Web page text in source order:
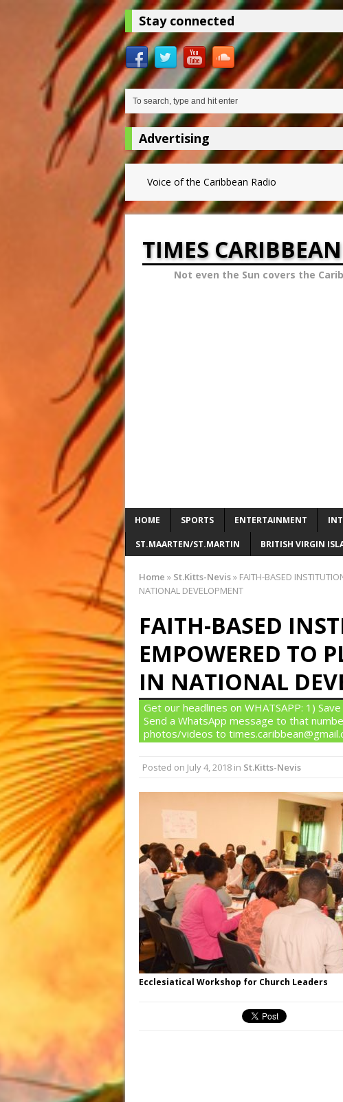
Stay connected
Advertising
Voice of the Caribbean Radio
TIMES
Not even the Sun covers the
HOME SPORTS ENTERTAINMENT
ST.MAARTEN/ST.MARTIN BRITISH VIRGIN
Home » St.Kitts-Nevis» FAITH-BASED
NATIONAL DEVELOPMENT
FAITH-BASED
EMPOWERED TO
IN NATIONAL
Get our headlines on WHATSAPP: 1)
Send a WhatsApp message to that
photos/videos to
Posted on July 4, 2018 in St.Kitts-Nevis
Ecclesiatical Workshop for Church Leaders